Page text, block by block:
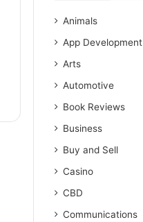
Animals
App Development
Arts
Automotive
Book Reviews
Business
Buy and Sell
Casino
CBD
Communications